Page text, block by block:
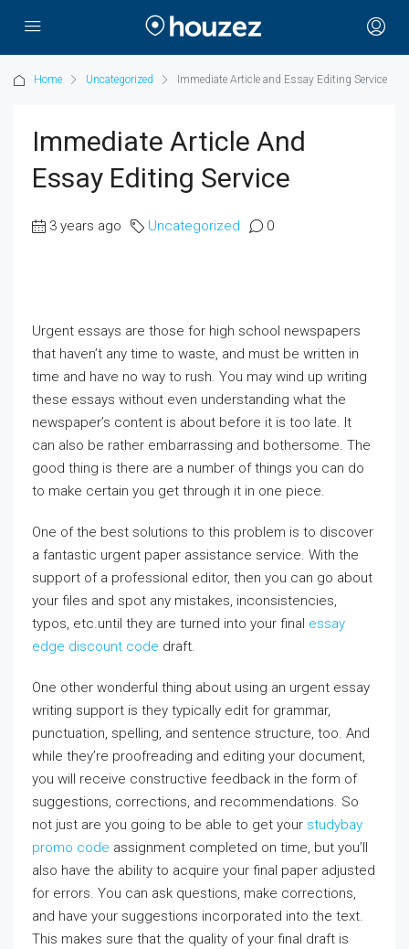
Home Uncategorized Immediate Article and Essay Editing Service
Immediate Article And
Essay Editing Service
3 years ago Uncategorized 0
Urgent essays are those for high school newspapers
that haven’t any time to waste, and must be written in
time and have no way to rush. You may wind up writing
these essays without even understanding what the
newspaper’s content is about before it is too late. It
can also be rather embarrassing and bothersome. The
good thing is there are a number of things you can do
to make certain you get through it in one piece.
One of the best solutions to this problem is to discover
a fantastic urgent paper assistance service. With the
support of a professional editor, then you can go about
your files and spot any mistakes, inconsistencies,
typos, etc.until they are turned into your final essay
edge discount code draft.
One other wonderful thing about using an urgent essay
writing support is they typically edit for grammar,
punctuation, spelling, and sentence structure, too. And
while they’re proofreading and editing your document,
you will receive constructive feedback in the form of
suggestions, corrections, and recommendations. So
not just are you going to be able to get your studybay
promo code assignment completed on time, but you’ll
also have the ability to acquire your final paper adjusted
for errors. You can ask questions, make corrections,
and have your suggestions incorporated into the text.
This makes sure that the quality of your final draft is